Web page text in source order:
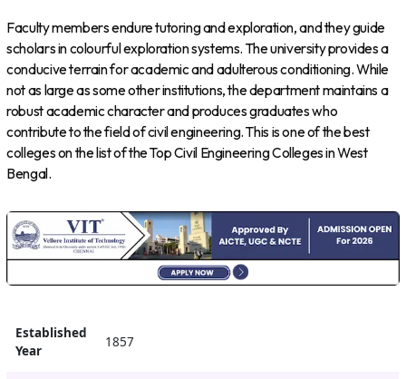
Faculty members endure tutoring and exploration, and they guide
scholars in colourful exploration systems. The university provides a
conducive terrain for academic and adulterous conditioning. While
not as large as some other institutions, the department maintains a
robust academic character and produces graduates who
contribute to the field of civil engineering. This is one of the best
colleges on the list of the Top Civil Engineering Colleges in West
Bengal.
Established
Year
1857